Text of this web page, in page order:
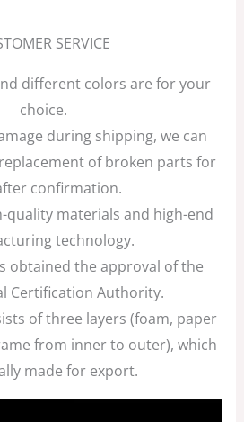
SERVICE
different colors are for your
choice.
during shipping, we can
of broken parts for
confirmation.
quality materials and high-end
technology.
obtained the approval of the
Certification Authority.
of three layers (foam, paper
from inner to outer), which
made for export.